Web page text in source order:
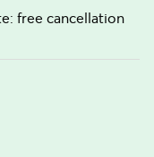
free cancellation